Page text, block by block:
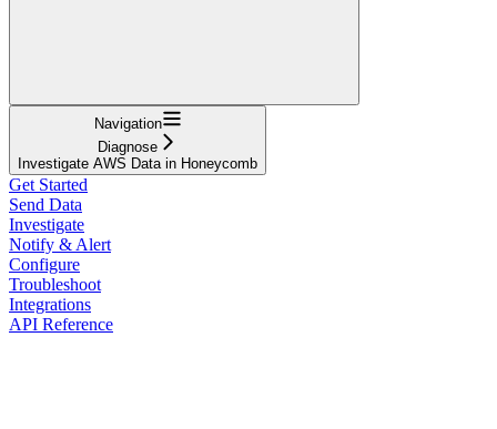
Navigation
Diagnose
Investigate AWS Data in Honeycomb
Get Started
Send Data
Investigate
Notify & Alert
Configure
Troubleshoot
Integrations
API Reference